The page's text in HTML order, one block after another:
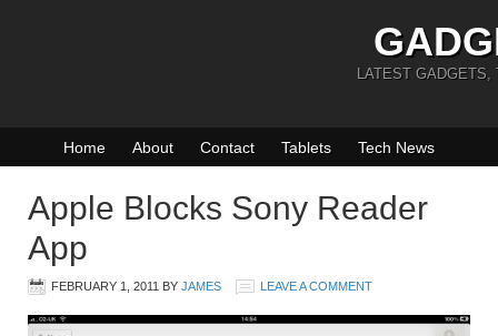
LATEST GADGETS,
Home About Contact Tablets Tech News
Apple Blocks Sony Reader
App
FEBRUARY 1, 2011 BY JAMES LEAVE A COMMENT